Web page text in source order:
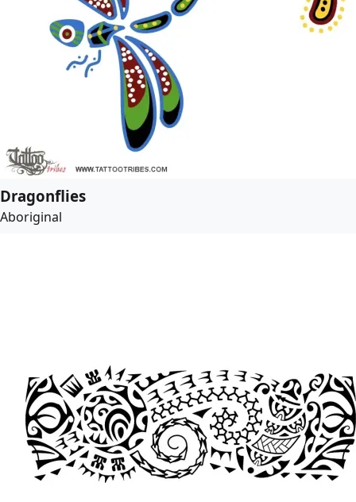
Dragonflies
Aboriginal